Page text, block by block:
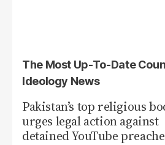
The Most Up-To-Date
Ideology News
Pakistan’s top religious
urges legal action against
detained YouTube